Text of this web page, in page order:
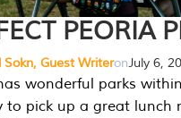
PEORIA
Sokn, Guest WriteronJuly 6,
wonderful parks
to pick up a great lunch